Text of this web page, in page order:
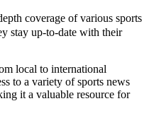
coverage of various sports
stay up-to-date with their
local to international
to a variety of sports news
it a valuable resource for